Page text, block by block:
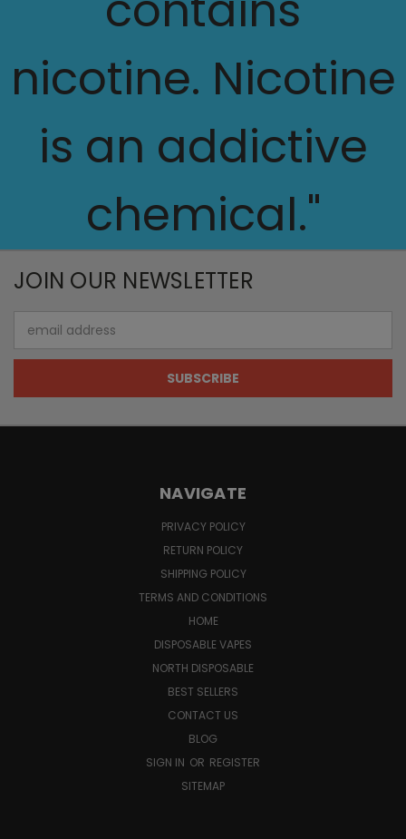
nicotine. Nicotine
is an addictive
chemical."
JOIN OUR NEWSLETTER
Address
NAVIGATE
PRIVACY POLICY
RETURN POLICY
SHIPPING POLICY
TERMS AND CONDITIONS
HOME
DISPOSABLE VAPES
NORTH DISPOSABLE
BEST SELLERS
CONTACT US
BLOG
SIGN IN OR REGISTER
SITEMAP